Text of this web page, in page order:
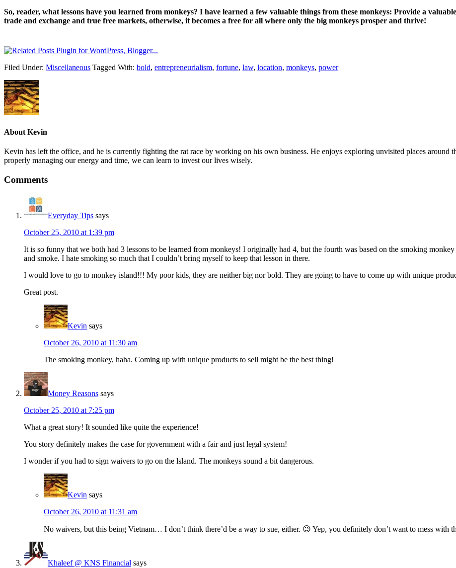
So, reader, what lessons have you learned from monkeys? I have learned a few valuable things from these monkeys: Provide a
trade and exchange and true free markets, otherwise, it becomes a free for all where only the big monkeys prosper and thrive!
Filed Under: Miscellaneous Tagged With: bold, entrepreneurialism, fortune, law, location, monkeys, power
About Kevin
Kevin has left the office, and he is currently fighting the rat race by working on his own business. He enjoys exploring unvisited places around
properly managing our energy and time, we can learn to invest our lives wisely.
Comments
Everyday Tips says
October 25, 2010 at 1:39 pm
It is so funny that we both had 3 lessons to be learned from monkeys! I originally had 4, but the fourth was based on the smoking
and smoke. I hate smoking so much that I couldn’t bring myself to keep that lesson in there.
I would love to go to monkey island!!! My poor kids, they are neither big nor bold. They are going to have to come up with unique
Great post.
Kevin says
October 26, 2010 at 11:30 am
The smoking monkey, haha. Coming up with unique products to sell might be the best thing!
Money Reasons says
October 25, 2010 at 7:25 pm
What a great story! It sounded like quite the experience!
You story definitely makes the case for government with a fair and just legal system!
I wonder if you had to sign waivers to go on the lsland. The monkeys sound a bit dangerous.
Kevin says
October 26, 2010 at 11:31 am
No waivers, but this being Vietnam… I don’t think there’d be a way to sue, either. 😉 Yep, you definitely don’t want to mess with
Khaleef @ KNS Financial says